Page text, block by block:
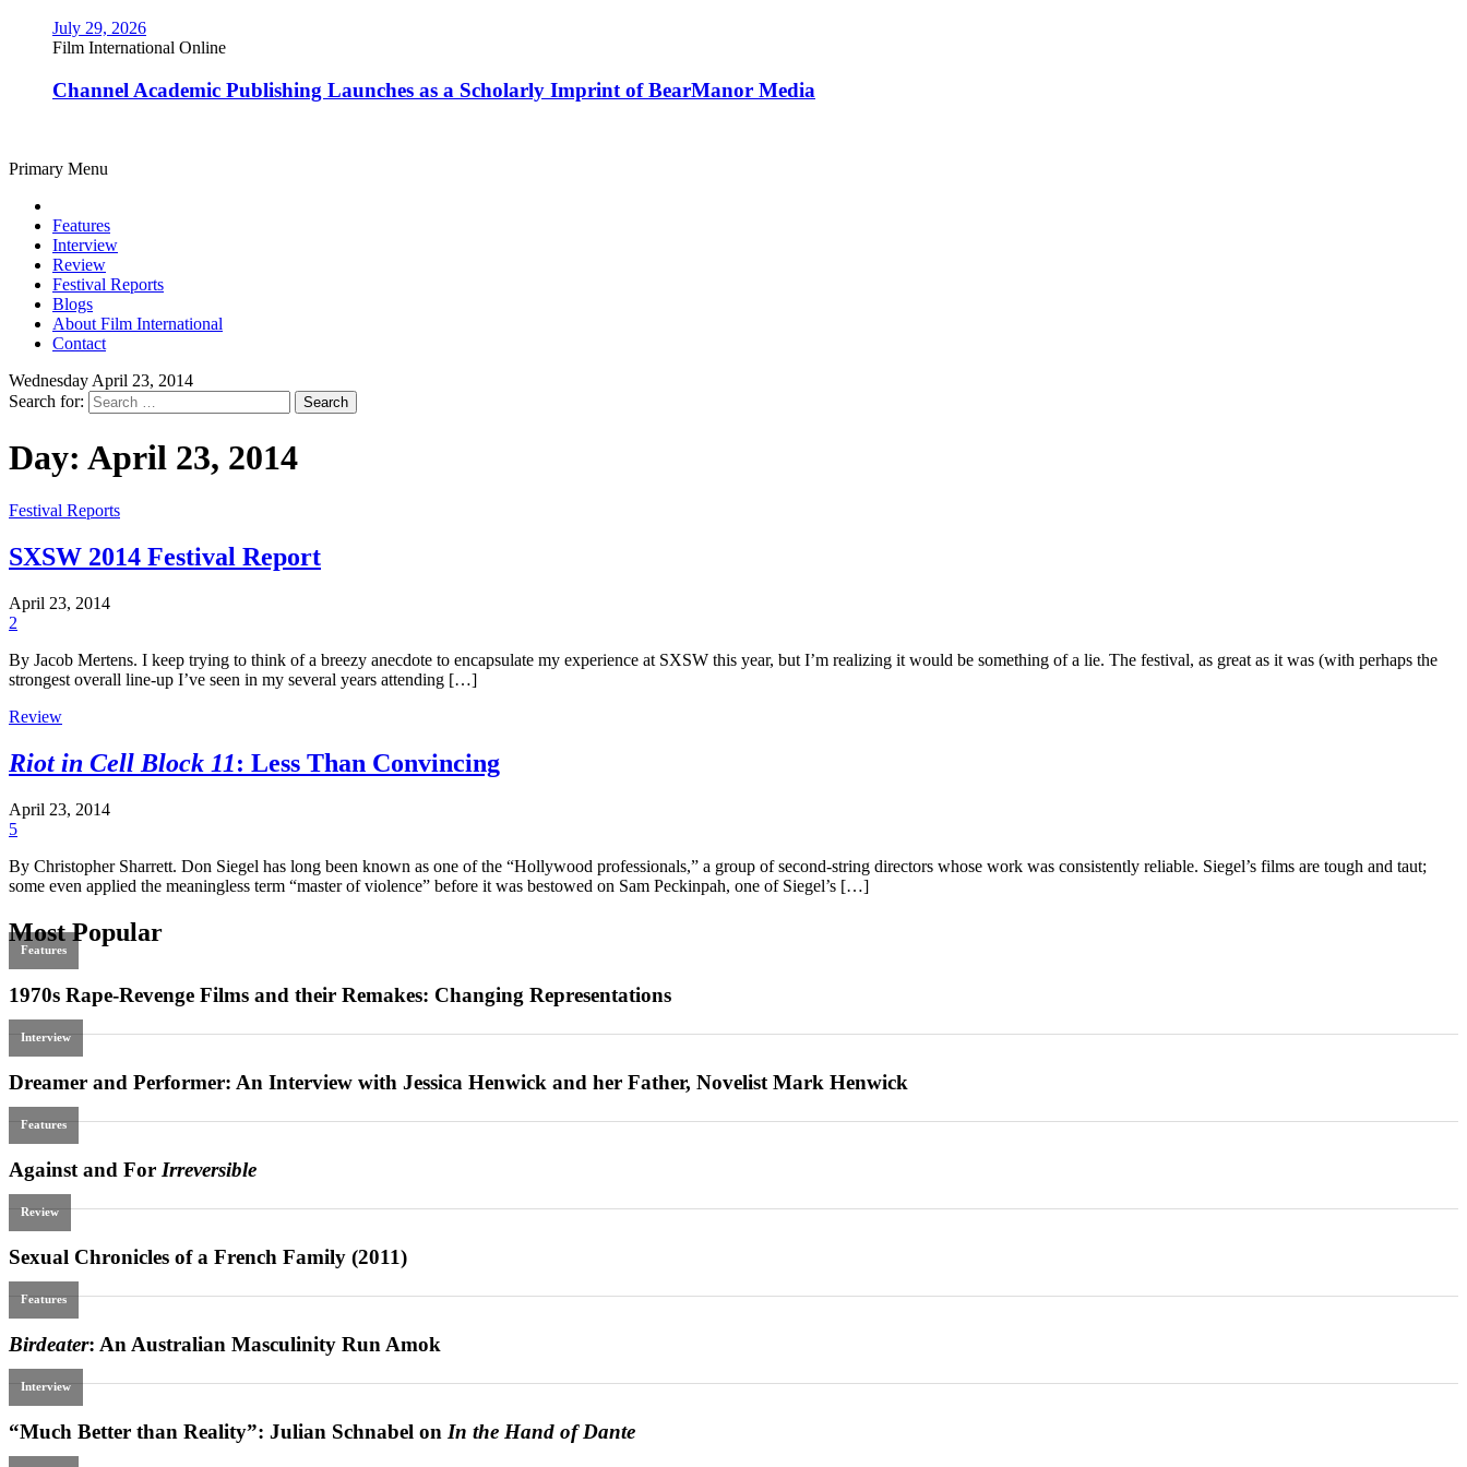
July 29, 2026
Film International Online
Channel Academic Publishing Launches as a Scholarly Imprint of BearManor Media
Primary Menu
Features
Interview
Review
Festival Reports
Blogs
About Film International
Contact
Wednesday April 23, 2014
Search for:
Day: April 23, 2014
Festival Reports
SXSW 2014 Festival Report
April 23, 2014
2
By Jacob Mertens. I keep trying to think of a breezy anecdote to encapsulate my experience at SXSW this year, but I’m realizing it would be something of a lie. The festival, as great as it was (with perhaps the
strongest overall line-up I’ve seen in my several years attending […]
Review
Riot in Cell Block 11: Less Than Convincing
April 23, 2014
5
By Christopher Sharrett. Don Siegel has long been known as one of the “Hollywood professionals,” a group of second-string directors whose work was consistently reliable. Siegel’s films are tough and taut;
some even applied the meaningless term “master of violence” before it was bestowed on Sam Peckinpah, one of Siegel’s […]
Most Popular